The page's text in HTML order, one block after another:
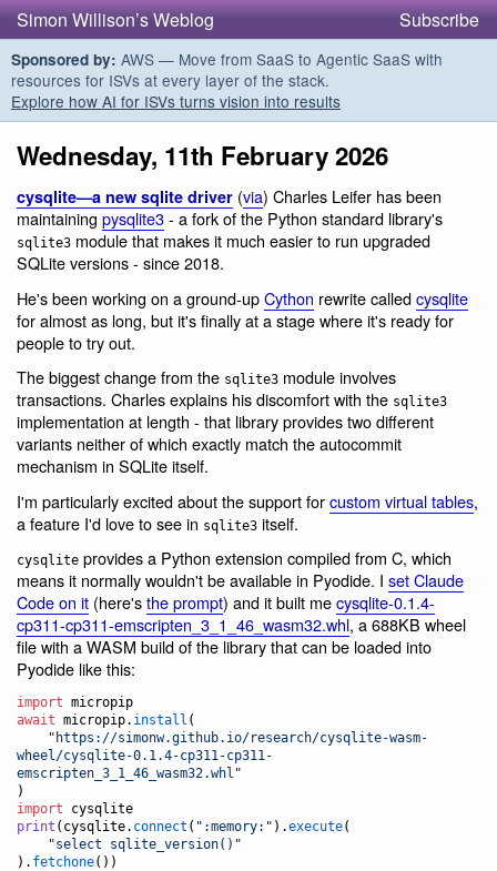
Simon Willison’s Weblog Subscribe
Sponsored by: AWS — Move from SaaS to Agentic SaaS with
resources for ISVs at every layer of the stack.
Explore how AI for ISVs turns vision into results
Wednesday, 11th February 2026
cysqlite—a new sqlite driver (via) Charles Leifer has been
maintaining pysqlite3- a fork of the Python standard library's
sqlite3 module that makes it much easier to run upgraded
SQLite versions - since 2018.
He's been working on a ground-upCython rewrite calledcysqlite
for almost as long, but it's finally at a stage where it's ready for
people to try out.
The biggest change from the sqlite3 module involves
transactions. Charles explains his discomfort with the sqlite3
implementation at length - that library provides two different
variants neither of which exactly match the autocommit
mechanism in SQLite itself.
I'm particularly excited about the support forcustom virtual tables,
a feature I'd love to see in sqlite3 itself.
cysqlite provides a Python extension compiled from C, which
means it normally wouldn't be available in Pyodide. I set Claude
Code on it (here'sthe prompt) and it built mecysqlite-0.1.4-
cp311-cp311-emscripten_3_1_46_wasm32.whl, a 688KB wheel
file with a WASM build of the library that can be loaded into
Pyodide like this:
import micropip
await micropip. install (
"https://simonw.github.io/research/cysqlite-wasm-
wheel/cysqlite-0.1.4-cp311-cp311-
emscripten_3_1_46_wasm32.whl"
import
cysqlite
print ( cysqlite. connect ( ":memory:" ).execute(
"select sqlite_version()"
). fetchone())